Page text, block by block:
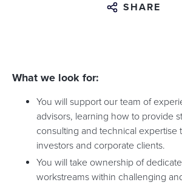
SHARE
What we look for:
You will support our team of
advisors, learning how to provide
consulting and technical expertise
investors and corporate clients.
You will take ownership of
workstreams within challenging